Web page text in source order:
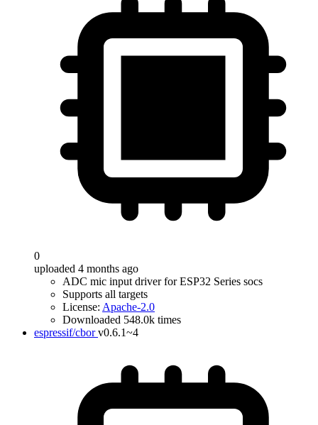
0
uploaded 4 months ago
ADC mic input driver for ESP32 Series socs
Supports all targets
License: Apache-2.0
Downloaded 548.0k times
espressif/cbor v0.6.1~4